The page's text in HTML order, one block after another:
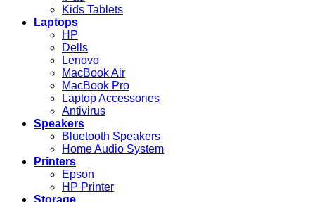
Kids Tablets
Laptops
HP
Dells
Lenovo
MacBook Air
MacBook Pro
Laptop Accessories
Antivirus
Speakers
Bluetooth Speakers
Home Audio System
Printers
Epson
HP Printer